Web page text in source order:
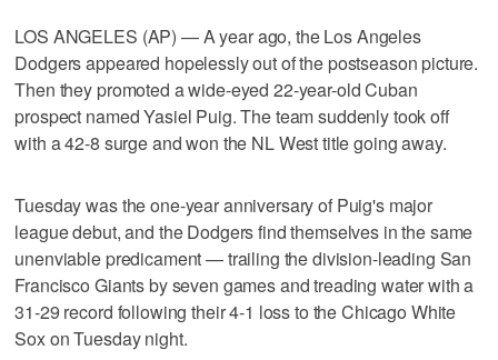
LOS ANGELES (AP) — A year ago, the Los Angeles
Dodgers appeared hopelessly out of the postseason picture.
Then they promoted a wide-eyed 22-year-old Cuban
prospect named Yasiel Puig. The team suddenly took off
with a 42-8 surge and won the NL West title going away.
Tuesday was the one-year anniversary of Puig's major
league debut, and the Dodgers find themselves in the same
unenviable predicament — trailing the division-leading San
Francisco Giants by seven games and treading water with a
31-29 record following their 4-1 loss to the Chicago White
Sox on Tuesday night.